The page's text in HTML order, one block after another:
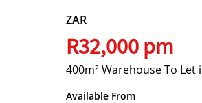
ZAR
R32,000 pm
400m² Warehouse To
Available From